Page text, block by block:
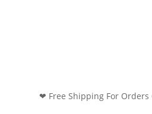
❤ Free Shipping For Orders